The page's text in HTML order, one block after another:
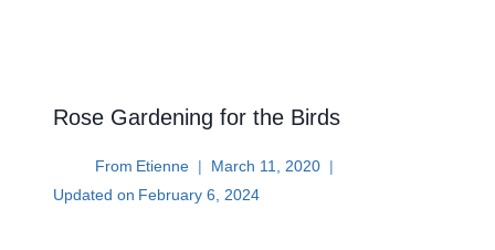
Rose Gardening for the Birds
From Etienne
March 11, 2020
Updated on February 6, 2024